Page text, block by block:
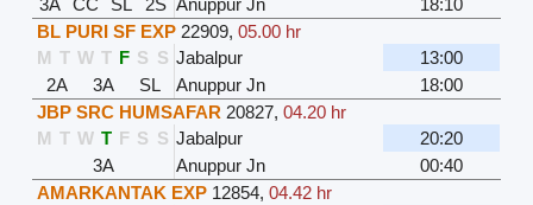
3A CC SL 2S Anuppur Jn
18:10
BL PURI SF EXP 22909,05.00 hr
M T W T F S S Jabalpur
13:00
2A
3A SL Anuppur Jn
18:00
JBP SRC HUMSAFAR 20827,04.20 hr
M T W T F S S Jabalpur
20:20
3A
Anuppur Jn
00:40
AMARKANTAK EXP 12854,04.42 hr